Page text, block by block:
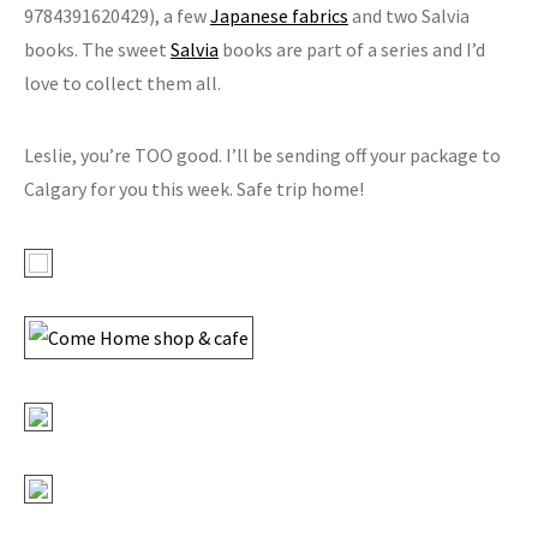
9784391620429), a fewJapanese fabrics and two Salvia
books. The sweet Salvia books are part of a series and I’d
love to collect them all.
Leslie, you’re TOO good. I’ll be sending off your package to
Calgary for you this week. Safe trip home!